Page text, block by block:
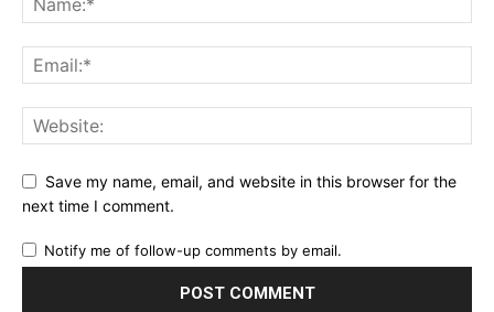
Save my name, email, and website in this browser for the
next time I comment.
Notify me of follow-up comments by email.